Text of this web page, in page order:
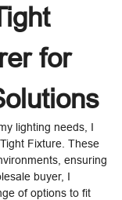
for
lighting needs, I
Fixture. These
ensuring
buyer, I
of options to fit